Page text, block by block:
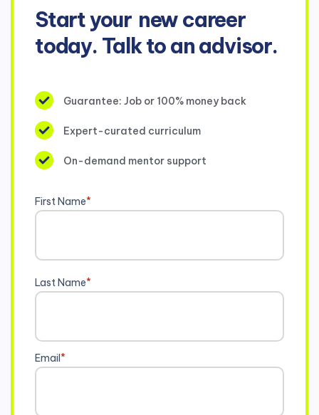
Start your new career
today. Talk to an advisor.
Guarantee: Job or 100% money back
Expert-curated curriculum
On-demand mentor support
First Name*
Last Name*
Email*